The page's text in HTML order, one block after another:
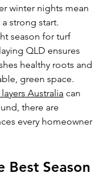
winter nights mean
strong start.
season for turf
QLD ensures
healthy roots and
green space.
Australia can
there are
every homeowner
Best Season